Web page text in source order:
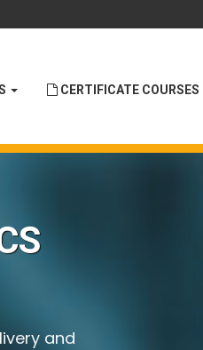
CERTIFICATE COURSES
and